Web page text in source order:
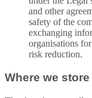
and other
safety of the
exchanging
organisations
risk reduction.
Where we